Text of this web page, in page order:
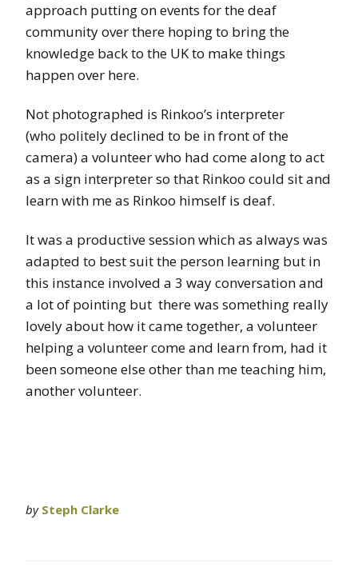
approach putting on events for the deaf
community over there hoping to bring the
knowledge back to the UK to make things
happen over here.
Not photographed is Rinkoo’s interpreter
(who politely declined to be in front of the
camera) a volunteer who had come along to act
as a sign interpreter so that Rinkoo could sit and
learn with me as Rinkoo himself is deaf.
It was a productive session which as always was
adapted to best suit the person learning but in
this instance involved a 3 way conversation and
a lot of pointing but there was something really
lovely about how it came together, a volunteer
helping a volunteer come and learn from, had it
been someone else other than me teaching him,
another volunteer.
by Steph Clarke